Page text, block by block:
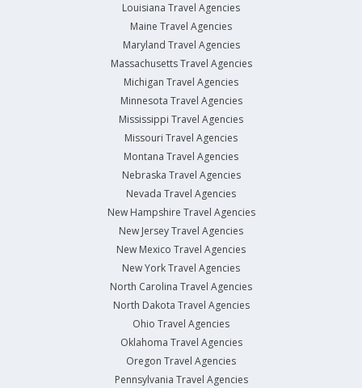
Louisiana Travel Agencies
Maine Travel Agencies
Maryland Travel Agencies
Massachusetts Travel Agencies
Michigan Travel Agencies
Minnesota Travel Agencies
Mississippi Travel Agencies
Missouri Travel Agencies
Montana Travel Agencies
Nebraska Travel Agencies
Nevada Travel Agencies
New Hampshire Travel Agencies
New Jersey Travel Agencies
New Mexico Travel Agencies
New York Travel Agencies
North Carolina Travel Agencies
North Dakota Travel Agencies
Ohio Travel Agencies
Oklahoma Travel Agencies
Oregon Travel Agencies
Pennsylvania Travel Agencies